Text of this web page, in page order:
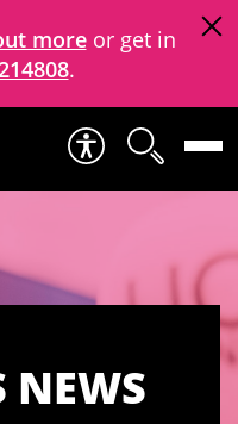
moreor get in
.
NEWS